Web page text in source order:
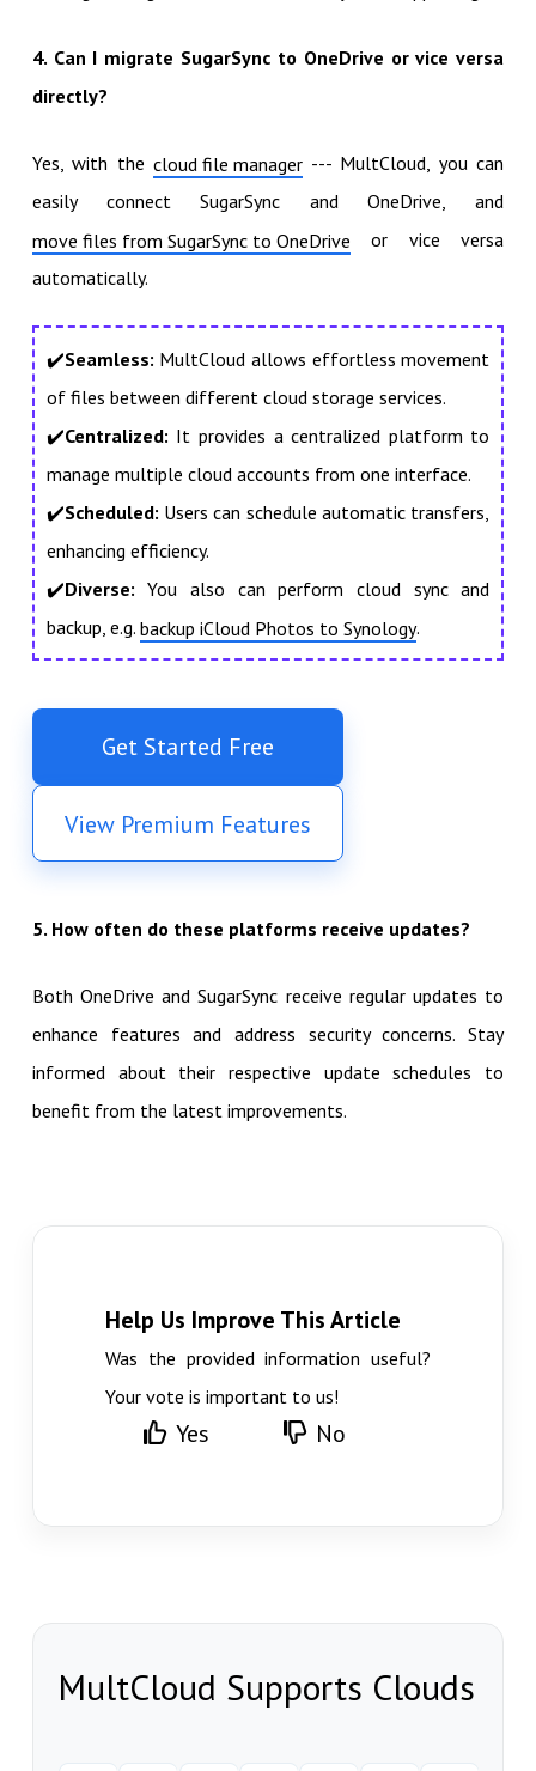
4. Can I migrate SugarSync to OneDrive or vice versa
directly?
Yes, with thecloud file manager --- MultCloud, you can
easily connect SugarSync and OneDrive, and
move files from SugarSync to OneDrive or vice versa
automatically.
✔️Seamless: MultCloud allows effortless movement
of files between different cloud storage services.
✔️Centralized: It provides a centralized platform to
manage multiple cloud accounts from one interface.
✔️Scheduled: Users can schedule automatic transfers,
enhancing efficiency.
✔️Diverse: You also can perform cloud sync and
backup, e.g. backup iCloud Photos to Synology.
Get Started Free
View Premium Features
5. How often do these platforms receive updates?
Both OneDrive and SugarSync receive regular updates to
enhance features and address security concerns. Stay
informed about their respective update schedules to
benefit from the latest improvements.
Help Us Improve This Article
Was the provided information useful?
Your vote is important to us!
Yes No
MultCloud Supports Clouds